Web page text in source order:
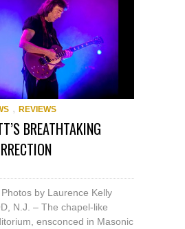
, REVIEWS
BREATHTAKING
by Laurence Kelly
N.J. – The chapel-like
ensconced in Masonic